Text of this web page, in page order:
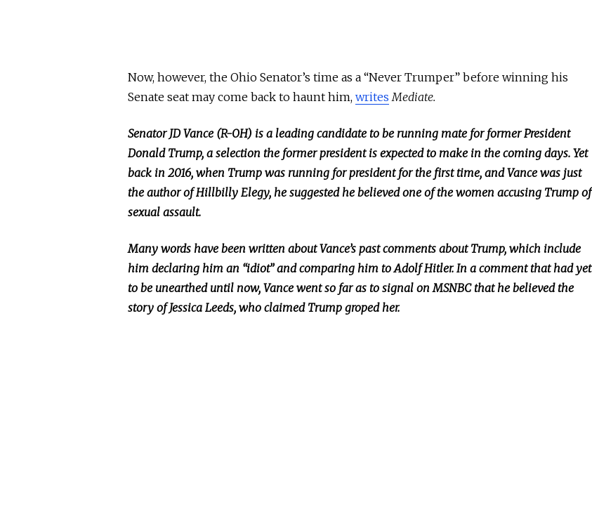
Now, however, the Ohio Senator’s time as a “Never Trumper” before winning his
Senate seat may come back to haunt him, writes Mediate.
Senator JD Vance (R-OH) is a leading candidate to be running mate for former President
Donald Trump, a selection the former president is expectedto make in the coming days. Yet
back in 2016, when Trump was running for president for the first time, and Vance was just
the author of Hillbilly Elegy, he suggested he believed one of the women accusing Trump of
sexual assault.
Many words havebeen written about Vance’s past comments about Trump, which include
him declaring him an “idiot” and comparing him to Adolf Hitler. In a comment that had yet
to be uneartheduntil now, Vance went so far as to signal on MSNBC that he believed the
story of Jessica Leeds, who claimed Trump groped her.